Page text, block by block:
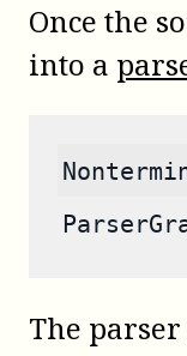
Once the
into a
The